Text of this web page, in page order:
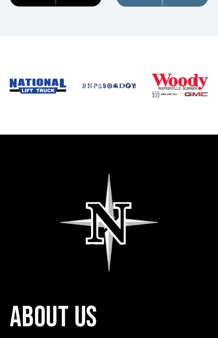
ABOUT US